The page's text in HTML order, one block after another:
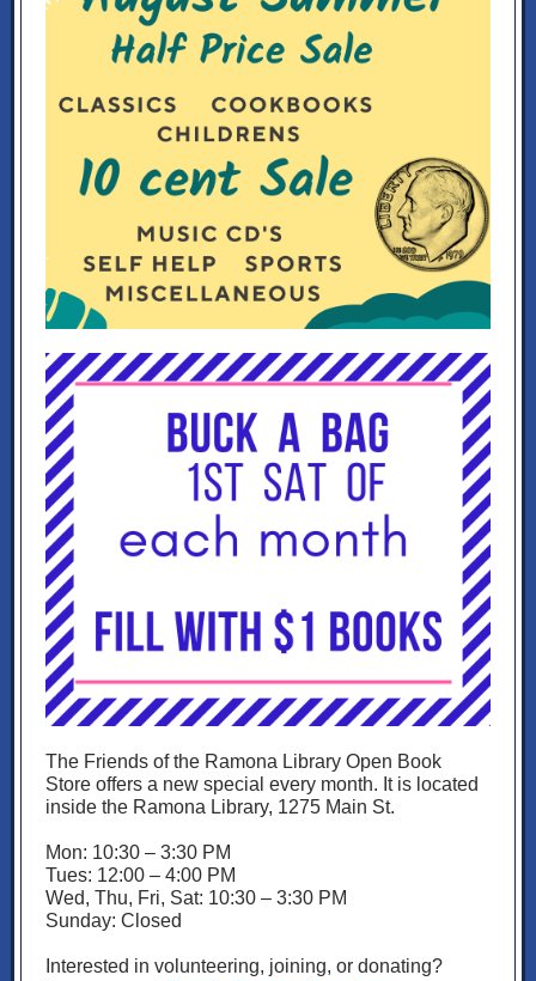
The Friends of the Ramona Library Open Book
Store offers a new special every month. It is located
inside the Ramona Library, 1275 Main St.
Mon: 10:30 – 3:30 PM
Tues: 12:00 – 4:00 PM
Wed, Thu, Fri, Sat: 10:30 – 3:30 PM
Sunday: Closed
Interested in volunteering, joining, or donating?